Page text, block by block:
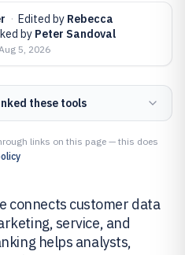
· Edited by Rebecca
by Peter Sandoval
5, 2026
these tools
links on this page — this does
connects customer data
service, and
helps analysts,